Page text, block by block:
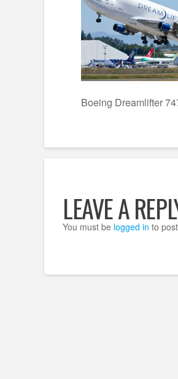
Boeing Dreamlifter
LEAVE A
You must be logged in to